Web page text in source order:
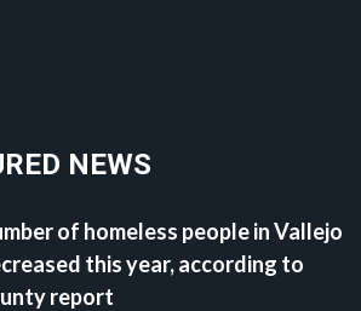
NEWS
of homeless people in Vallejo
this year, according to
report